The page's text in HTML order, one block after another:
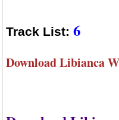
Track List: 6
Download Libianca